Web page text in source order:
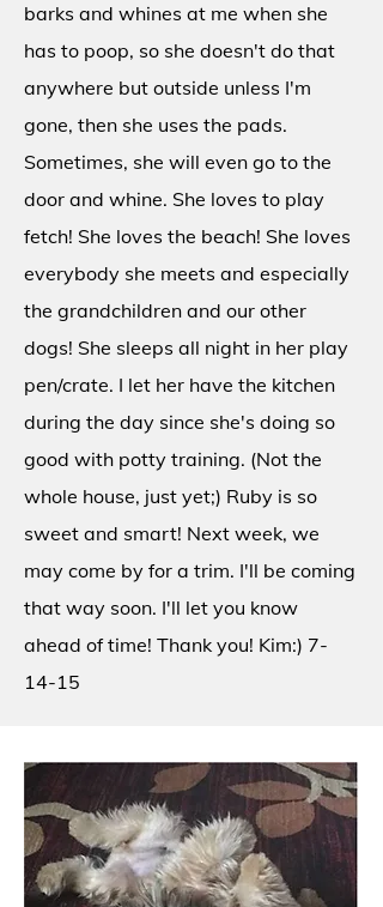
barks and whines at me when she
has to poop, so she doesn't do that
anywhere but outside unless I'm
gone, then she uses the pads.
Sometimes, she will even go to the
door and whine. She loves to play
fetch! She loves the beach! She loves
everybody she meets and especially
the grandchildren and our other
dogs! She sleeps all night in her play
pen/crate. I let her have the kitchen
during the day since she's doing so
good with potty training. (Not the
whole house, just yet;) Ruby is so
sweet and smart! Next week, we
may come by for a trim. I'll be coming
that way soon. I'll let you know
ahead of time! Thank you! Kim:) 7-
14-15